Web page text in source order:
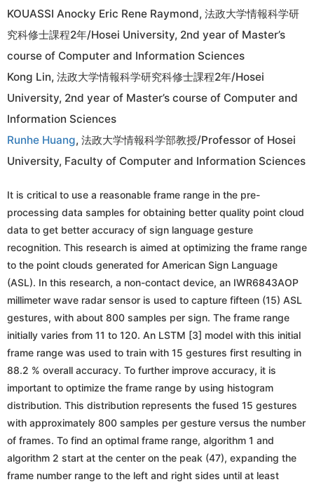
KOUASSI Anocky Eric Rene Raymond, 法政大学情報科学研
究科修士課程2年/Hosei University, 2nd year of Master’s
course of Computer and Information Sciences
Kong Lin, 法政大学情報科学研究科修士課程2年/Hosei
University, 2nd year of Master’s course of Computer and
Information Sciences
Runhe Huang, 法政大学情報科学部教授/Professor of Hosei
University, Faculty of Computer and Information Sciences
It is critical to use a reasonable frame range in the pre-
processing data samples for obtaining better quality point cloud
data to get better accuracy of sign language gesture
recognition. This research is aimed at optimizing the frame range
to the point clouds generated for American Sign Language
(ASL). In this research, a non-contact device, an IWR6843AOP
millimeter wave radar sensor is used to capture fifteen (15) ASL
gestures, with about 800 samples per sign. The frame range
initially varies from 11 to 120. An LSTM [3] model with this initial
frame range was used to train with 15 gestures first resulting in
88.2 % overall accuracy. To further improve accuracy, it is
important to optimize the frame range by using histogram
distribution. This distribution represents the fused 15 gestures
with approximately 800 samples per gesture versus the number
of frames. To find an optimal frame range, algorithm 1 and
algorithm 2 start at the center on the peak (47), expanding the
frame number range to the left and right sides until at least